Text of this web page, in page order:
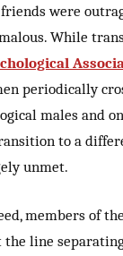
were
While
periodically
males and
to a
unmet.
members of
the line